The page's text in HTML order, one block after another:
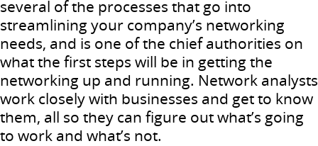
several of the processes that go into
streamlining your company’s networking
needs, and is one of the chief authorities on
what the first steps will be in getting the
networking up and running. Network analysts
work closely with businesses and get to know
them, all so they can figure out what’s going
to work and what’s not.